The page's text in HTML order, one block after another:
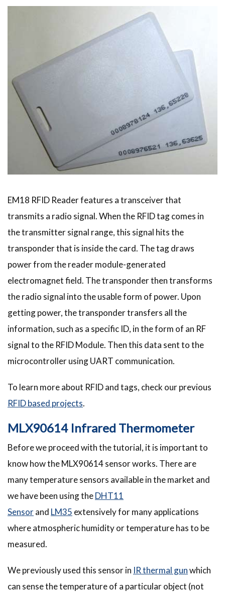
EM18 RFID Reader features a transceiver that
transmits a radio signal. When the RFID tag comes in
the transmitter signal range, this signal hits the
transponder that is inside the card. The tag draws
power from the reader module-generated
electromagnet field. The transponder then transforms
the radio signal into the usable form of power. Upon
getting power, the transponder transfers all the
information, such as a specific ID, in the form of an RF
signal to the RFID Module. Then this data sent to the
microcontroller using UART communication.
To learn more about RFID and tags, check our previous
RFID based projects.
MLX90614 Infrared Thermometer
Before we proceed with the tutorial, it is important to
know how the MLX90614 sensor works. There are
many temperature sensors available in the market and
we have been using theDHT11
Sensorand LM35 extensively for many applications
where atmospheric humidity or temperature has to be
measured.
We previously used this sensor in IR thermal gunwhich
can sense the temperature of a particular object (not